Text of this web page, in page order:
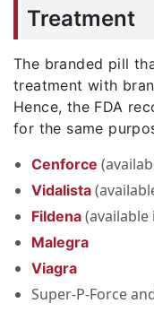
Treatment
The branded pill
treatment with
Hence, the FDA
for the same
Cenforce
Vidalista
Fildena
Malegra
Viagra
Super-P-Force